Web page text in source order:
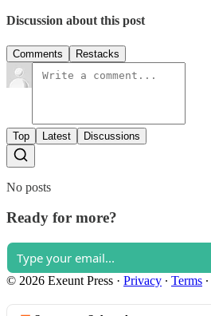
Discussion about this post
Comments Restacks
Top Latest Discussions
No posts
Ready for more?
© 2026 Exeunt Press · Privacy ∙ Terms ∙